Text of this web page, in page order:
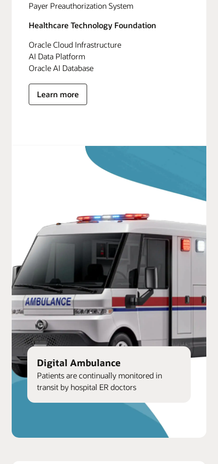
Digital Ambulance
Patients are continually monitored in
transit by hospital ER doctors
Payer Preauthorization System
Healthcare Technology Foundation
Oracle Cloud Infrastructure
AI Data Platform
Oracle AI Database
Learn more